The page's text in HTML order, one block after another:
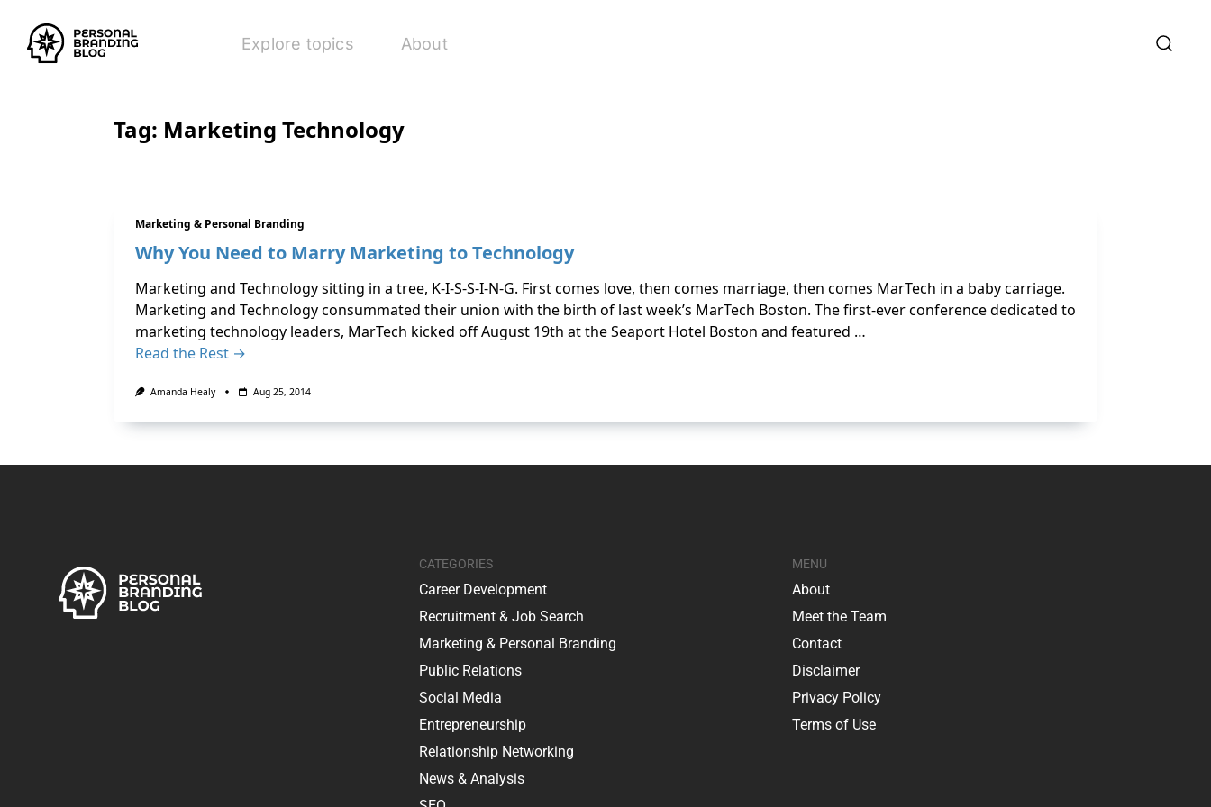
Explore topics About
Tag: Marketing Technology
Marketing & Personal Branding
Why You Need to Marry Marketing to Technology
Marketing and Technology sitting in a tree, K-I-S-S-I-N-G. First comes love, then comes marriage, then comes MarTech in a baby carriage.
Marketing and Technology consummated their union with the birth of last week’s MarTech Boston. The first-ever conference dedicated to
marketing technology leaders, MarTech kicked off August 19th at the Seaport Hotel Boston and featured …
Read the Rest →
Amanda Healy Aug 25, 2014
CATEGORIES
Career Development
Recruitment & Job Search
Marketing & Personal Branding
Public Relations
Social Media
Entrepreneurship
Relationship Networking
News & Analysis
MENU
About
Meet the Team
Contact
Disclaimer
Privacy Policy
Terms of Use